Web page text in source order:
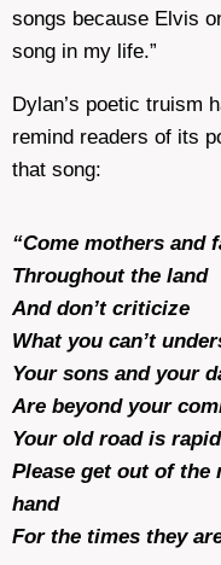
songs because Elvis
song in my life.”
Dylan’s poetic truism
remind readers of its
that song:
“Come mothers and
Throughout the land
And don’t criticize
What you can’t
Your sons and your
Are beyond your
Your old road is
Please get out of the
hand
For the times they